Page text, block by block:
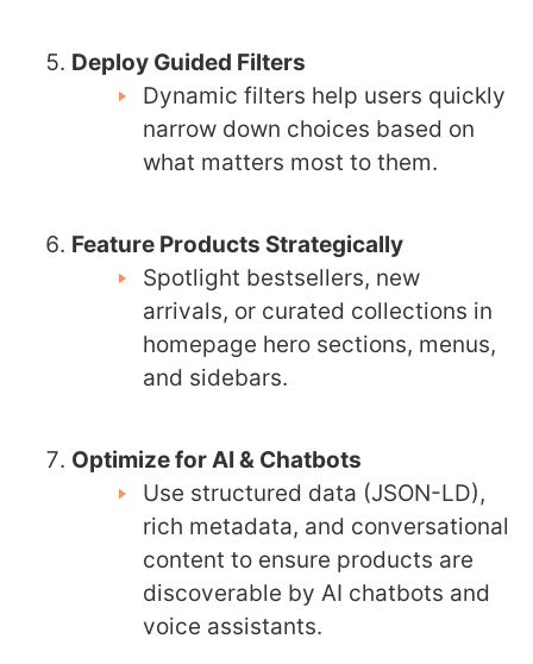
Deploy Guided Filters
Dynamic filters help users quickly
narrow down choices based on
what matters most to them.
Feature Products Strategically
Spotlight bestsellers, new
arrivals, or curated collections in
homepage hero sections, menus,
and sidebars.
Optimize for AI & Chatbots
Use structured data (JSON-LD),
rich metadata, and conversational
content to ensure products are
discoverable by AI chatbots and
voice assistants.